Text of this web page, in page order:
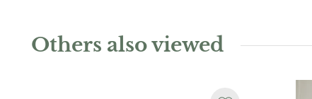
Others also viewed